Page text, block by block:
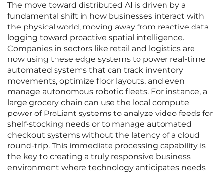
The move toward distributed AI is driven by a
fundamental shift in how businesses interact with
the physical world, moving away from reactive data
logging toward proactive spatial intelligence.
Companies in sectors like retail and logistics are
now using these edge systems to power real-time
automated systems that can track inventory
movements, optimize floor layouts, and even
manage autonomous robotic fleets. For instance, a
large grocery chain can use the local compute
power of ProLiant systems to analyze video feeds for
shelf-stocking needs or to manage automated
checkout systems without the latency of a cloud
round-trip. This immediate processing capability is
the key to creating a truly responsive business
environment where technology anticipates needs